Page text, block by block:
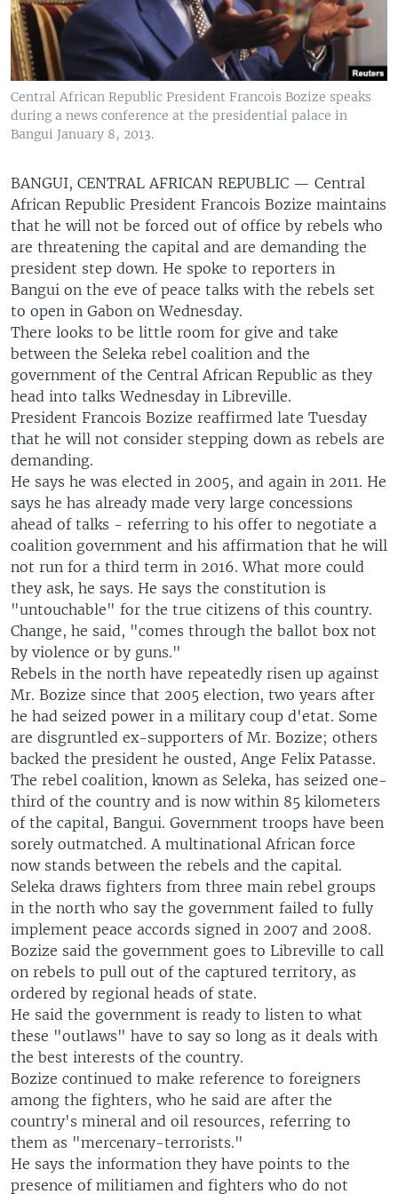
Central African Republic President Francois Bozize speaks
during a news conference at the presidential palace in
Bangui January 8, 2013.
BANGUI, CENTRAL AFRICAN REPUBLIC — Central
African Republic President Francois Bozize maintains
that he will not be forced out of office by rebels who
are threatening the capital and are demanding the
president step down. He spoke to reporters in
Bangui on the eve of peace talks with the rebels set
to open in Gabon on Wednesday.
There looks to be little room for give and take
between the Seleka rebel coalition and the
government of the Central African Republic as they
head into talks Wednesday in Libreville.
President Francois Bozize reaffirmed late Tuesday
that he will not consider stepping down as rebels are
demanding.
He says he was elected in 2005, and again in 2011. He
says he has already made very large concessions
ahead of talks - referring to his offer to negotiate a
coalition government and his affirmation that he will
not run for a third term in 2016. What more could
they ask, he says. He says the constitution is
"untouchable" for the true citizens of this country.
Change, he said, "comes through the ballot box not
by violence or by guns."
Rebels in the north have repeatedly risen up against
Mr. Bozize since that 2005 election, two years after
he had seized power in a military coup d'etat. Some
are disgruntled ex-supporters of Mr. Bozize; others
backed the president he ousted, Ange Felix Patasse.
The rebel coalition, known as Seleka, has seized one-
third of the country and is now within 85 kilometers
of the capital, Bangui. Government troops have been
sorely outmatched. A multinational African force
now stands between the rebels and the capital.
Seleka draws fighters from three main rebel groups
in the north who say the government failed to fully
implement peace accords signed in 2007 and 2008.
Bozize said the government goes to Libreville to call
on rebels to pull out of the captured territory, as
ordered by regional heads of state.
He said the government is ready to listen to what
these "outlaws" have to say so long as it deals with
the best interests of the country.
Bozize continued to make reference to foreigners
among the fighters, who he said are after the
country's mineral and oil resources, referring to
them as "mercenary-terrorists."
He says the information they have points to the
presence of militiamen and fighters who do not